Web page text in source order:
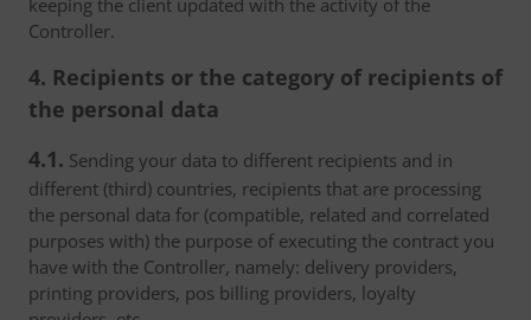
keeping the client updated with the activity of the
Controller.
4. Recipients or the category of recipients of
the personal data
4.1. Sending your data to different recipients and in
different (third) countries, recipients that are processing
the personal data for (compatible, related and correlated
purposes with) the purpose of executing the contract you
have with the Controller, namely: delivery providers,
printing providers, pos billing providers, loyalty